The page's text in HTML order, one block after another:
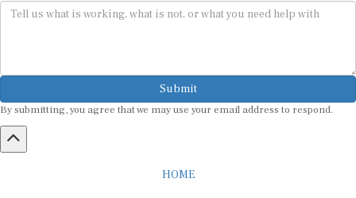
Submit
By submitting, you agree that we may use your email address to respond.
HOME